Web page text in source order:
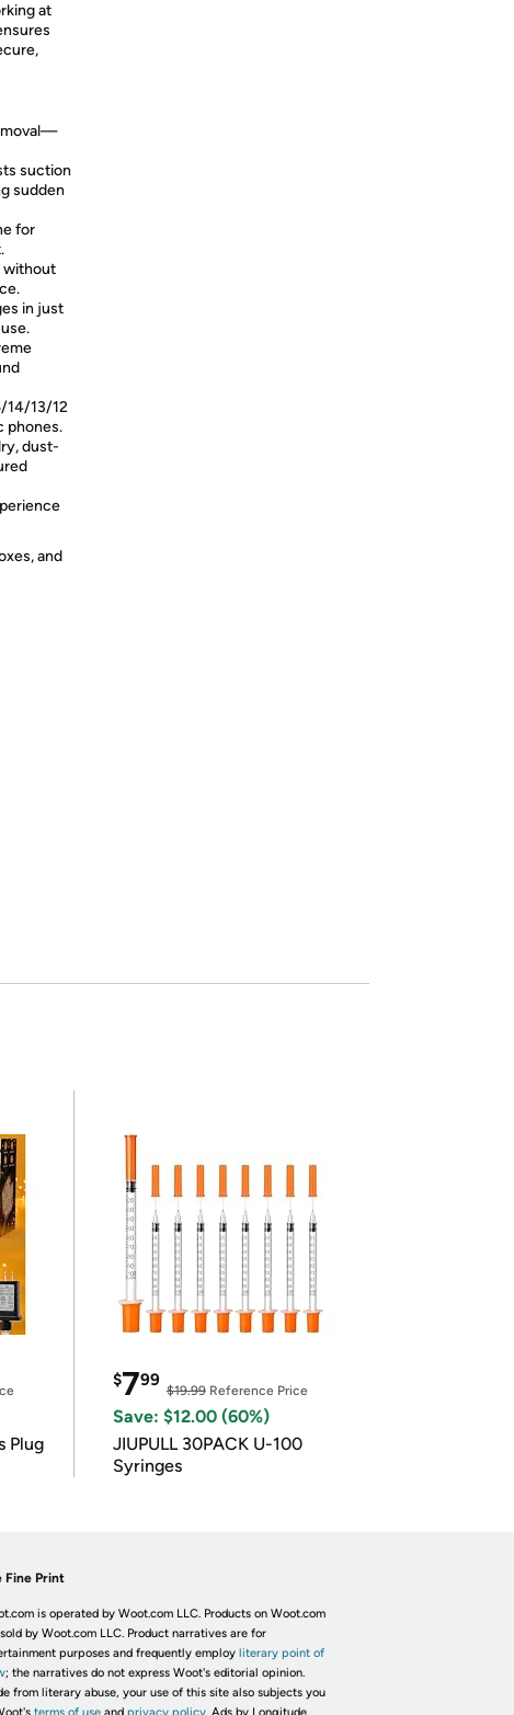
at
suction
sudden
for
without
in just
14/13/12
phones.
dust-
and
Plug
$799
$19.99Reference Price
Save: $12.00 (60%)
JIUPULL 30PACK U-100
Syringes
Fine Print
is operated by Woot.com LLC. Products on Woot.com
by Woot.com LLC. Product narratives are for
purposes and frequently employ literary point of
; the narratives do not express Woot's editorial opinion.
from literary abuse, your use of this site also subjects you